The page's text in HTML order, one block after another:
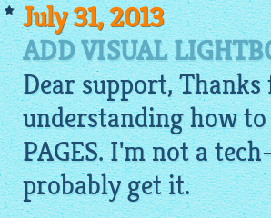
July 31, 2013
ADD VISUAL
Dear support,
understanding how
PAGES. I'm not a
probably get it.